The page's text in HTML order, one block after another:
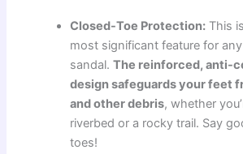
Closed-Toe Protection: This
most significant feature for
sandal.The reinforced, anti-
design safeguards your feet
and other debris, whether
riverbed or a rocky trail. Say
toes!